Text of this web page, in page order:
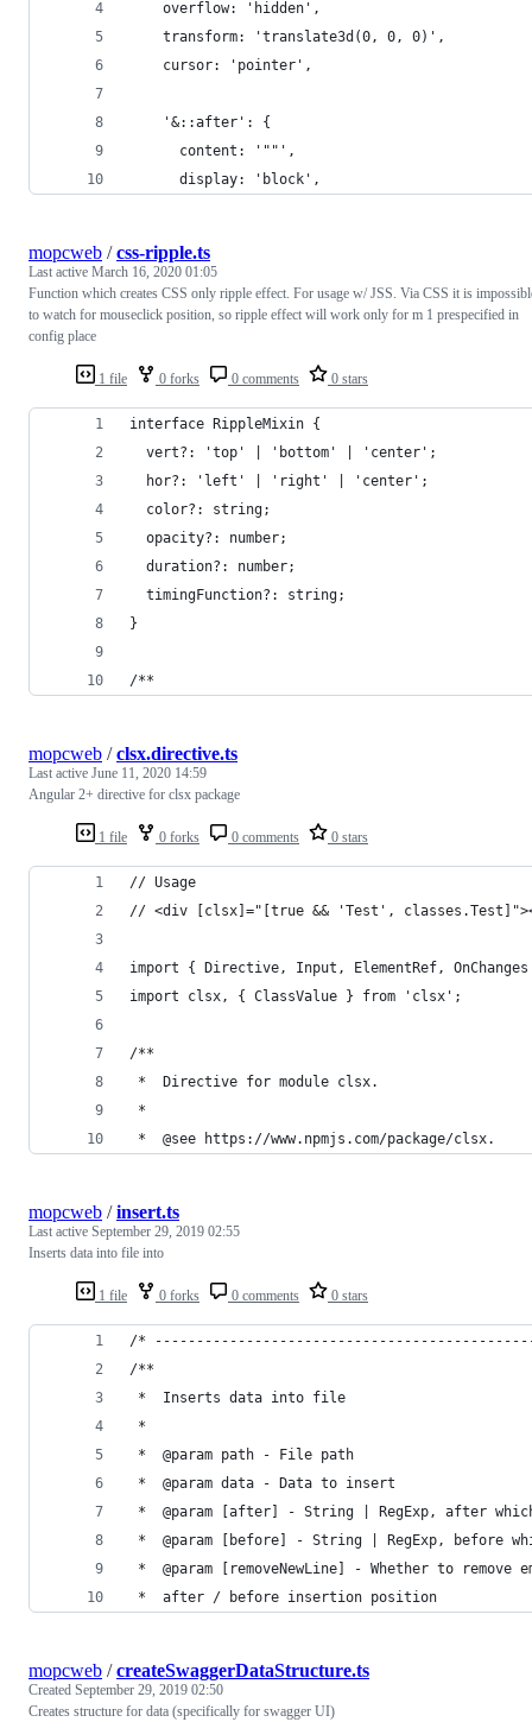
    overflow: 'hidden',
    transform: 'translate3d(0, 0, 0)',
    cursor: 'pointer',
    '&::after': {
      content: '""',
      display: 'block',
1 file 0 forks 0 comments 0 stars
mopcweb /css-ripple.ts
Last active March 16, 2020 01:05
Function which creates CSS only ripple effect. For usage w/ JSS. Via CSS it is
to watch for mouseclick position, so ripple effect will work only for m 1 prespecified in
config place
interface RippleMixin {
  vert?: 'top' | 'bottom' | 'center';
  hor?: 'left' | 'right' | 'center';
  color?: string;
  opacity?: number;
  duration?: number;
  timingFunction?: string;
}
/**
1 file 0 forks 0 comments 0 stars
mopcweb /clsx.directive.ts
Last active June 11, 2020 14:59
Angular 2+ directive for clsx package
// Usage
// <div [clsx]="[true && 'Test',
import { Directive, Input, ElementRef,
import clsx, { ClassValue } from 'clsx';
/**
*  Directive for module clsx.
*
*  @see https://www.npmjs.com/package/clsx.
1 file 0 forks 0 comments 0 stars
mopcweb /insert.ts
Last active September 29, 2019 02:55
Inserts data into file into
/*
/**
*  Inserts data into file
*
*  @param path - File path
*  @param data - Data to insert
*  @param [after] - String | RegExp, after
*  @param [before] - String | RegExp, before
*  @param [removeNewLine] - Whether to remove
*  after / before insertion position
mopcweb /createSwaggerDataStructure.ts
Created September 29, 2019 02:50
Creates structure for data (specifically for swagger UI)